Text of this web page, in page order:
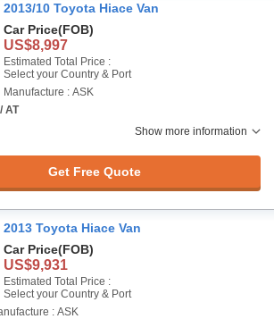
2013/10 Toyota Hiace Van
Car Price(FOB)
US$8,997
Estimated Total Price :
Select your Country & Port
Manufacture : ASK
AT
Show more information
Get Free Quote
2013 Toyota Hiace Van
Car Price(FOB)
US$9,931
Estimated Total Price :
Select your Country & Port
: ASK